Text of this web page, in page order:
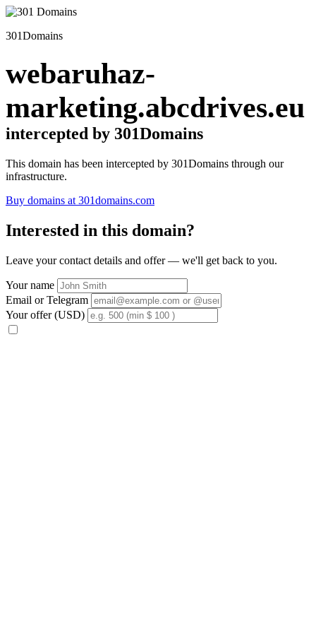
301Domains
webaruhaz-
marketing.abcdrives.eu
intercepted by 301Domains
This domain has been intercepted by 301Domains through our
infrastructure.
Buy domains at 301domains.com
Interested in this domain?
Leave your contact details and offer — we'll get back to you.
Your name
Email or Telegram
Your offer (USD)